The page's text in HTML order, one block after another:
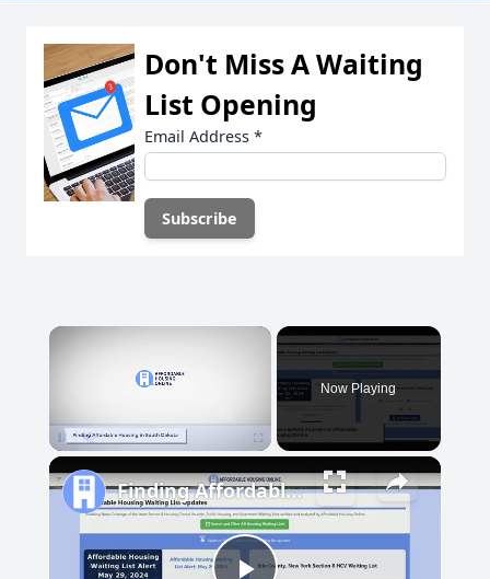
Don't Miss A Waiting
List Opening
Email Address *
×
Now Playing
Finding Affordable Housing in South Dakota